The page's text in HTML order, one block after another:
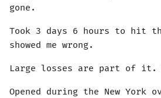
gone.
Took 3 days 6 hours to hit
showed me wrong.
Large losses are part of it.
Opened during the New York